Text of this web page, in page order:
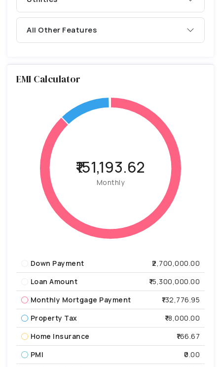
All Other Features
EMI Calculator
₹151,193.62
Monthly
Down Payment
₹2,700,000.00
Loan Amount
₹15,300,000.00
Monthly Mortgage Payment
₹132,776.95
Property Tax
₹18,000.00
Home Insurance
₹166.67
PMI
₹0.00